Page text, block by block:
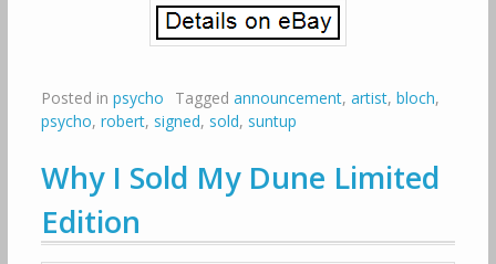
Posted in psycho Tagged announcement, artist, bloch,
psycho, robert, signed, sold, suntup
Why I Sold My Dune Limited
Edition